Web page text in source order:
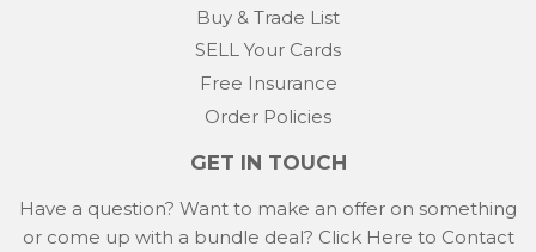
Buy & Trade List
SELL Your Cards
Free Insurance
Order Policies
GET IN TOUCH
Have a question? Want to make an offer on something
or come up with a bundle deal? Click Here to Contact